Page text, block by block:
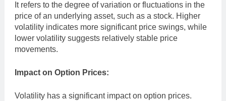
It refers to the degree of variation or fluctuations in the
price of an underlying asset, such as a stock. Higher
volatility indicates more significant price swings, while
lower volatility suggests relatively stable price
movements.
Impact on Option Prices:
Volatility has a significant impact on option prices.